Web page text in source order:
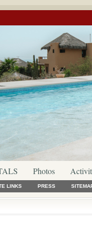
Photos
LINKS PRESS